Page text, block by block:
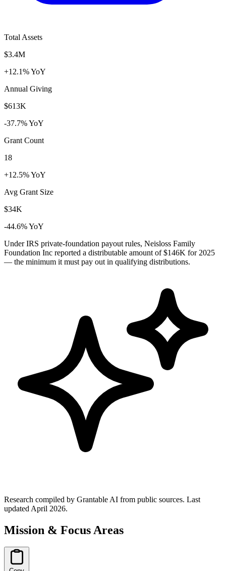
Total Assets
$3.4M
+12.1% YoY
Annual Giving
$613K
-37.7% YoY
Grant Count
18
+12.5% YoY
Avg Grant Size
$34K
-44.6% YoY
Under IRS private-foundation payout rules, Neisloss Family
Foundation Inc reported a distributable amount of$146K for 2025
— the minimum it must pay out in qualifying distributions.
Research compiled by Grantable AI from public sources. Last
updated April 2026.
Mission & Focus Areas